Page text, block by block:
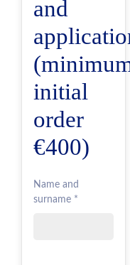
and
initial
order
€400)
Name and
surname *